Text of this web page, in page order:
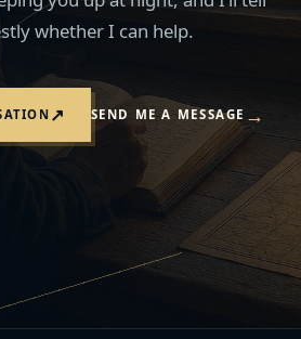
whether I can help.
↗ SEND ME A MESSAGE →